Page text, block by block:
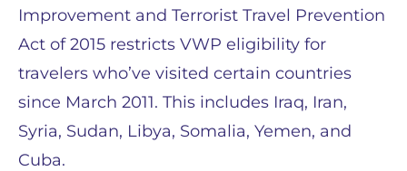
Improvement and Terrorist Travel Prevention
Act of 2015 restricts VWP eligibility for
travelers who’ve visited certain countries
since March 2011. This includes Iraq, Iran,
Syria, Sudan, Libya, Somalia, Yemen, and
Cuba.